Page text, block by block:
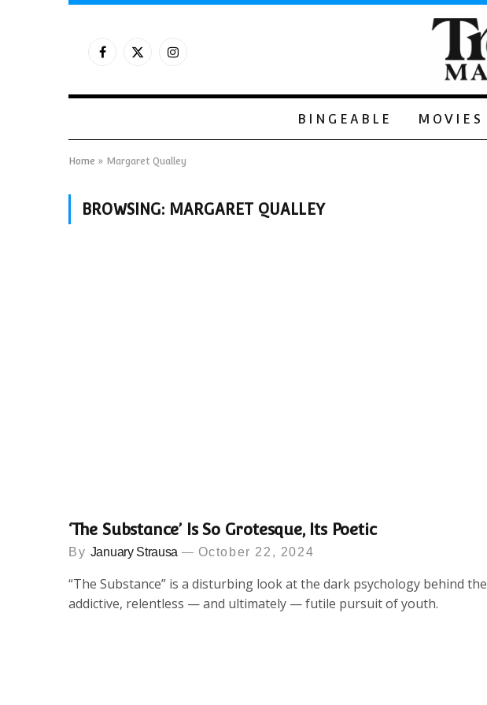
Facebook
X
Instagram
BINGEABLE MOVIES
Home » Margaret Qualley
BROWSING: MARGARET QUALLEY
‘The Substance’ Is So Grotesque, Its Poetic
By January Strausa October 22, 2024
“The Substance” is a disturbing look at the dark psychology behind the
addictive, relentless — and ultimately — futile pursuit of youth.